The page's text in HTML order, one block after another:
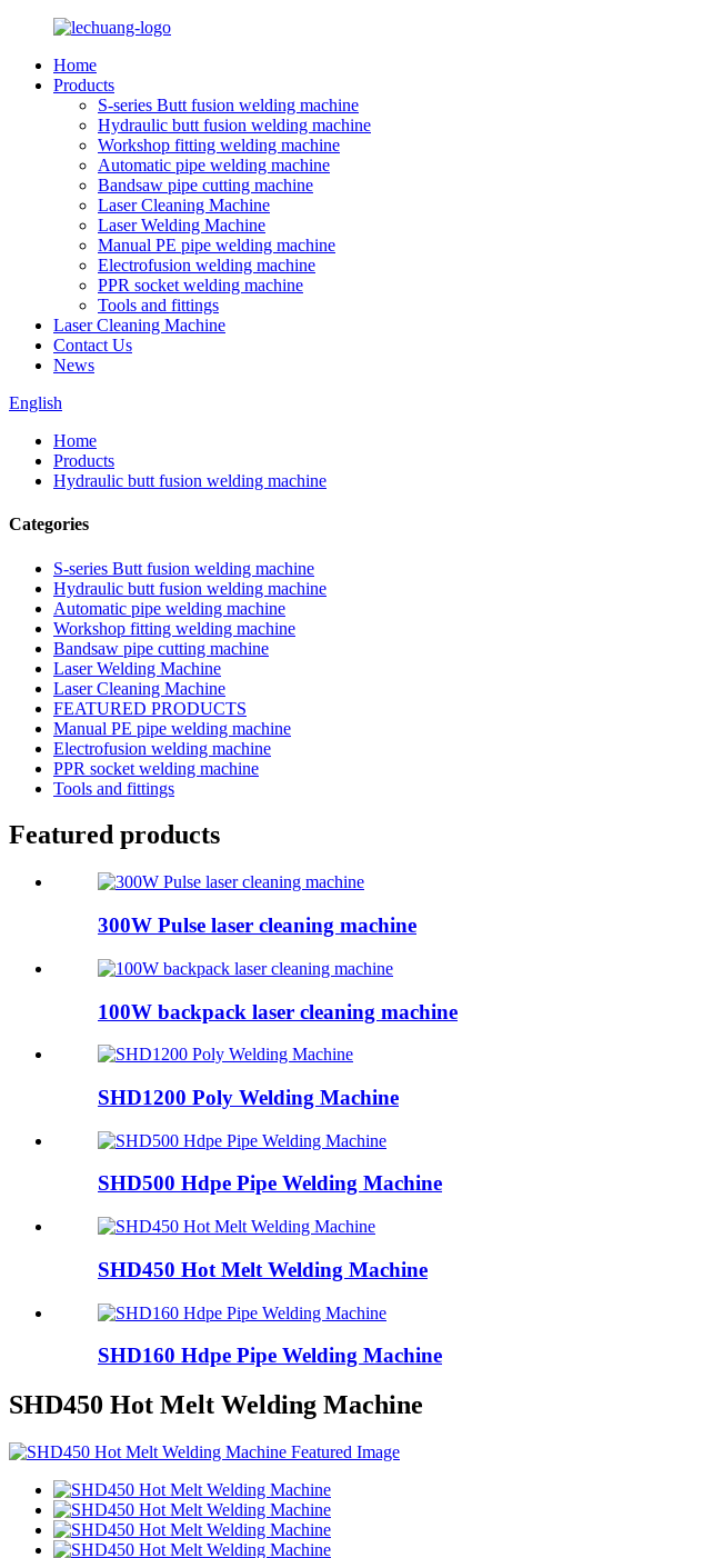
Home
Products
S-series Butt fusion welding machine
Hydraulic butt fusion welding machine
Workshop fitting welding machine
Automatic pipe welding machine
Bandsaw pipe cutting machine
Laser Cleaning Machine
Laser Welding Machine
Manual PE pipe welding machine
Electrofusion welding machine
PPR socket welding machine
Tools and fittings
Laser Cleaning Machine
Contact Us
News
English
Home
Products
Hydraulic butt fusion welding machine
Categories
S-series Butt fusion welding machine
Hydraulic butt fusion welding machine
Automatic pipe welding machine
Workshop fitting welding machine
Bandsaw pipe cutting machine
Laser Welding Machine
Laser Cleaning Machine
FEATURED PRODUCTS
Manual PE pipe welding machine
Electrofusion welding machine
PPR socket welding machine
Tools and fittings
Featured products
300W Pulse laser cleaning machine
100W backpack laser cleaning machine
SHD1200 Poly Welding Machine
SHD500 Hdpe Pipe Welding Machine
SHD450 Hot Melt Welding Machine
SHD160 Hdpe Pipe Welding Machine
SHD450 Hot Melt Welding Machine